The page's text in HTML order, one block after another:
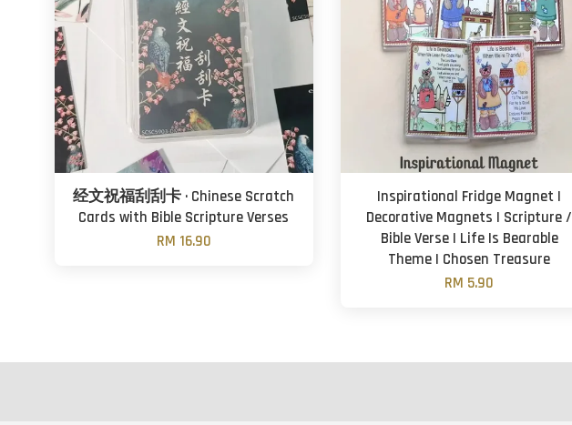
经文祝福刮刮卡 · Chinese Scratch
Cards with Bible Scripture Verses
RM 16.90
Inspirational Fridge Magnet |
Decorative Magnets | Scripture /
Bible Verse | Life Is Bearable
Theme | Chosen Treasure
RM 5.90